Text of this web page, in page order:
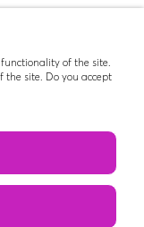
of the site.
site. Do you accept